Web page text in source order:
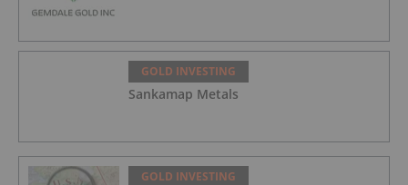
GOLD INVESTING
Sankamap Metals
GOLD INVESTING